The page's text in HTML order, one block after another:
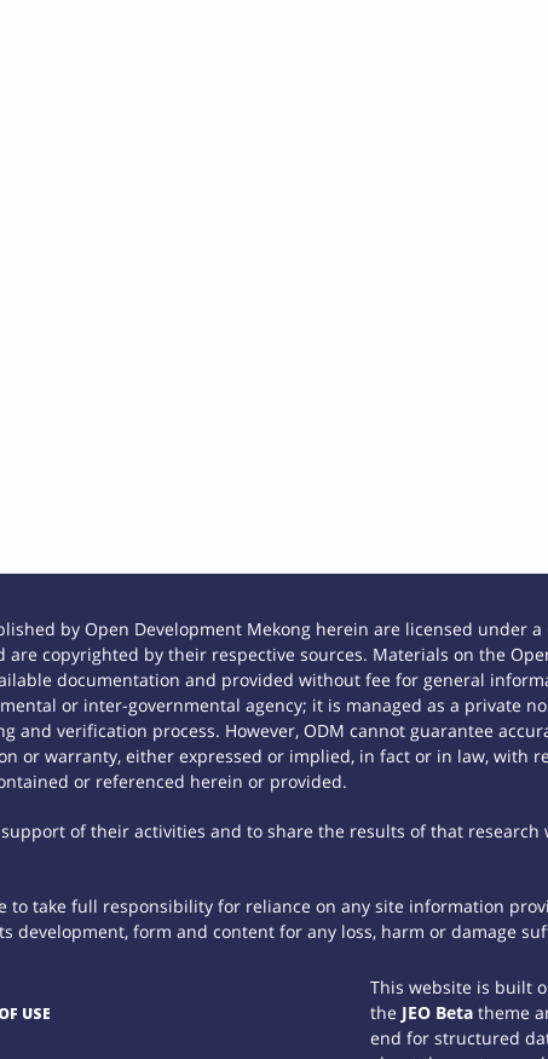
by Open Development Mekong herein are licensed under a
copyrighted by their respective sources. Materials on the
documentation and provided without fee for general
or inter-governmental agency; it is managed as a private
and verification process. However, ODM cannot guarantee
or warranty, either expressed or implied, in fact or in law, with
or referenced herein or provided.
of their activities and to share the results of that
to take full responsibility for reliance on any site information
form and content for any loss, harm or damage
USE
This website is built
the JEO Betatheme
end for structured